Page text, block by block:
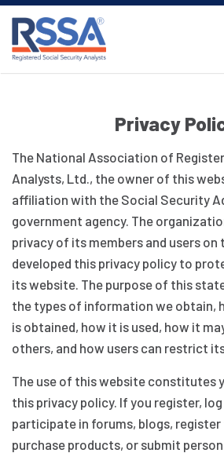
Privacy
The National Association of
Analysts, Ltd., the owner of this
affiliation with the Social Security
government agency. The
privacy of its members and users on
developed this privacy policy to
its website. The purpose of this
the types of information we obtain,
is obtained, how it is used, how it
others, and how users can restrict
The use of this website constitutes
this privacy policy. If you register,
participate in forums, blogs, register
purchase products, or submit